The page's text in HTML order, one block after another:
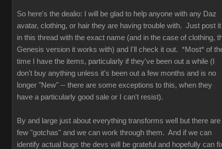
So here's the dealio: I will be glad to help anyone with any Daz
avatar, clothing, or hair they are having trouble with. Just post it
in this thread with the exact name (and in the case of clothing,
Genesis version it works with) and I'll check it out. *Most* of
time I have the items, particularly if they've been out a while (I
don't buy anything unless it's been out a few months and is no
longer "New" -- there are some exceptions to this, when they
have a particularly good sale or I can't resist).
By and large just about everything transforms well but there are
few "gotchas" and we can work through them. And if we can
identify actual bugs the devs will be grateful and hopefully can